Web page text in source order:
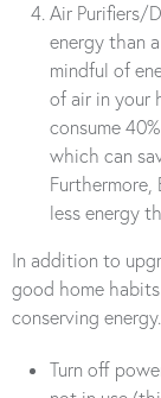
Air Purifiers/
energy than
mindful of
of air in your
consume
which can
Furthermore,
less energy
In addition to
good home
conserving energy.
Turn off